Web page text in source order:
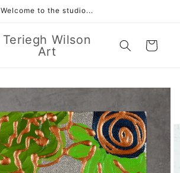
Welcome to the studio...
Teriegh Wilson
Art
Cart